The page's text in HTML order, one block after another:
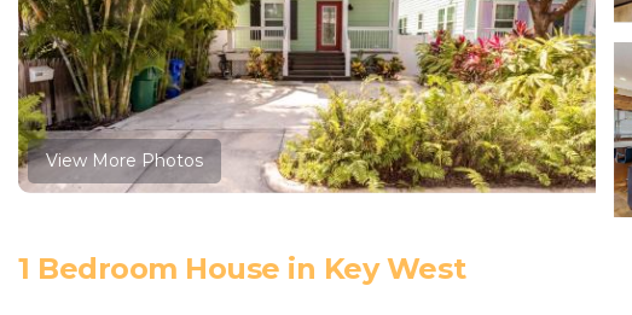
View More Photos
1 Bedroom House in Key West